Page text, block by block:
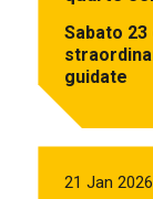
Sabato
guidate
21 Jan 2026